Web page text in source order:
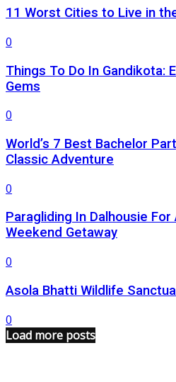
11 Worst Cities to Live in
0
Things To Do In Gandikota:
Gems
0
World’s 7 Best Bachelor
Classic Adventure
0
Paragliding In Dalhousie
Weekend Getaway
0
Asola Bhatti Wildlife
0
Load more posts